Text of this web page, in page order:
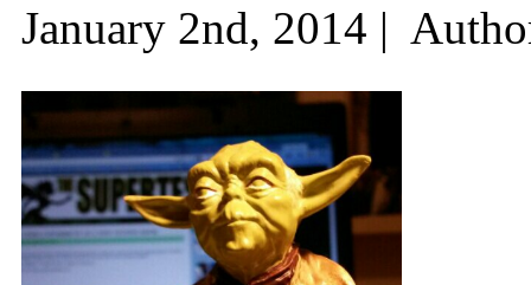
January 2nd, 2014 |